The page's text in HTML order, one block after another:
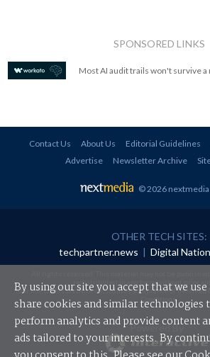
SPONSORED LINKS
Most AI audit trails won't survive
Contact Us About Us Editorial Guidelines
Advertise
Newsletter Archive
© 2026 nextmedia
OTHER TECH SITES:
techpartner.news | Digital Nation
redistributed in any form without prior
Your use of this website constitutes acceptance of
Conditions.
Powered By
By using our site you accept that we use
share cookies and similar technologies
perform analytics and provide content
ads tailored to your interests. By